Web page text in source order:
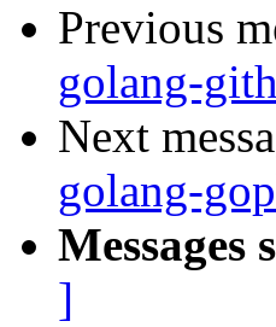
Previous
golang-
Next
golang-
Messages
]